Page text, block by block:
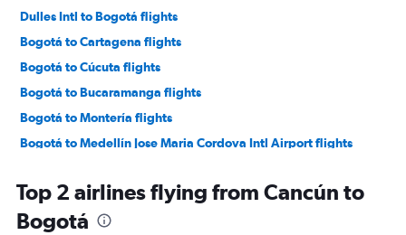
Dulles Intl to Bogotá flights
Bogotá to Cartagena flights
Bogotá to Cúcuta flights
Bogotá to Bucaramanga flights
Bogotá to Montería flights
Bogotá to Medellín Jose Maria Cordova Intl Airport flights
Bogotá to Pereira flights
Bogotá to Cali flights
Top 2 airlines flying from Cancún to
Bogotá